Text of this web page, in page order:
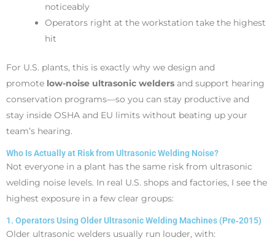
noticeably
Operators right at the workstation take the highest
hit
For U.S. plants, this is exactly why we design and
promote low-noise ultrasonic welders and support hearing
conservation programs—so you can stay productive and
stay inside OSHA and EU limits without beating up your
team’s hearing.
Who Is Actually at Risk from Ultrasonic Welding Noise?
Not everyone in a plant has the same risk from ultrasonic
welding noise levels. In real U.S. shops and factories, I see the
highest exposure in a few clear groups:
1. Operators Using Older Ultrasonic Welding Machines (Pre‑2015)
Older ultrasonic welders usually run louder, with: